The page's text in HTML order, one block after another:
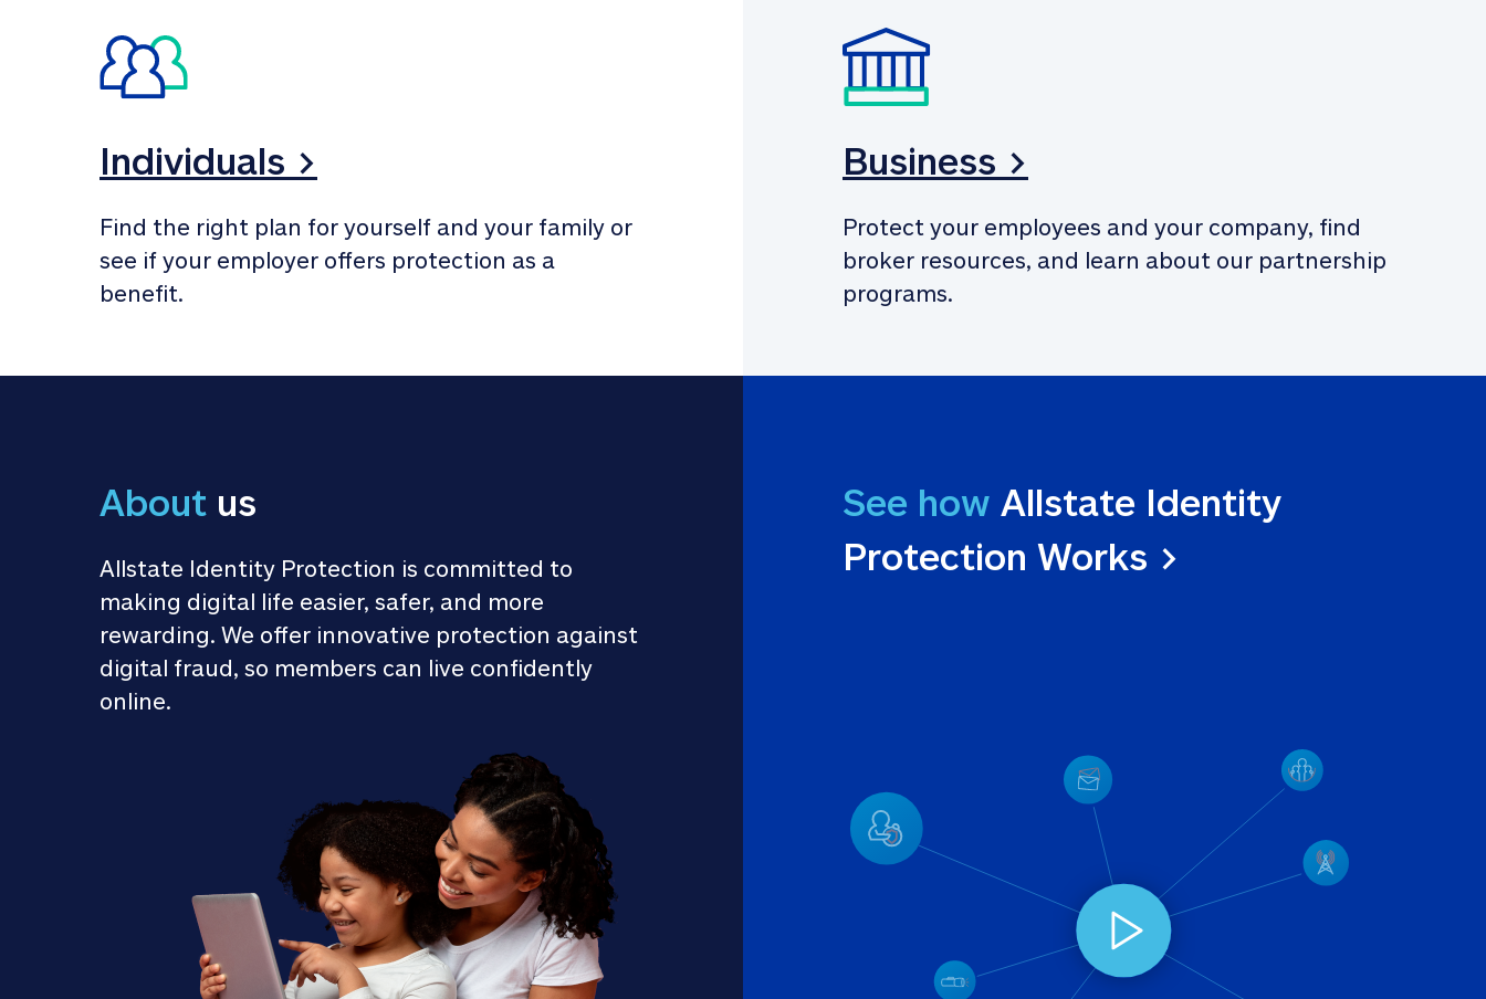
Individuals >
Find the right plan for yourself and your family or
see if your employer offers protection as a
benefit.
Business >
Protect your employees and your company, find
broker resources, and learn about our partnership
programs.
About us
Allstate Identity Protection is committed to
making digital life easier, safer, and more
rewarding. We offer innovative protection against
digital fraud, so members can live confidently
online.
See how Allstate Identity
Protection Works >